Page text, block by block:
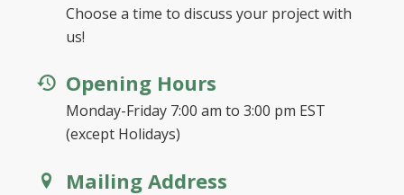
Choose a time to discuss your project with
us!
Opening Hours
Monday-Friday 7:00 am to 3:00 pm EST
(except Holidays)
Mailing Address